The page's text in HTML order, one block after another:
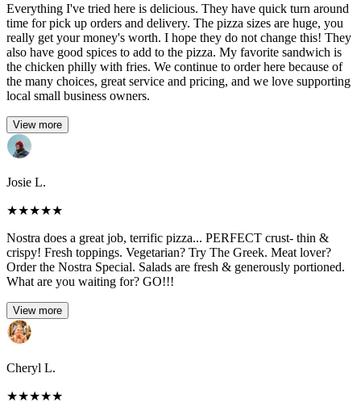
Everything I've tried here is delicious. They have quick turn around
time for pick up orders and delivery. The pizza sizes are huge, you
really get your money's worth. I hope they do not change this! They
also have good spices to add to the pizza. My favorite sandwich is
the chicken philly with fries. We continue to order here because of
the many choices, great service and pricing, and we love supporting
local small business owners.
View more
Josie L.
★★★★★
Nostra does a great job, terrific pizza... PERFECT crust- thin &
crispy! Fresh toppings. Vegetarian? Try The Greek. Meat lover?
Order the Nostra Special. Salads are fresh & generously portioned.
What are you waiting for? GO!!!
View more
Cheryl L.
★★★★★